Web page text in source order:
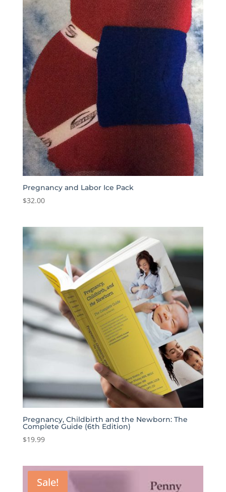
Pregnancy and Labor Ice Pack
$32.00
Pregnancy, Childbirth and the Newborn: The
Complete Guide (6th Edition)
$19.99
Sale!